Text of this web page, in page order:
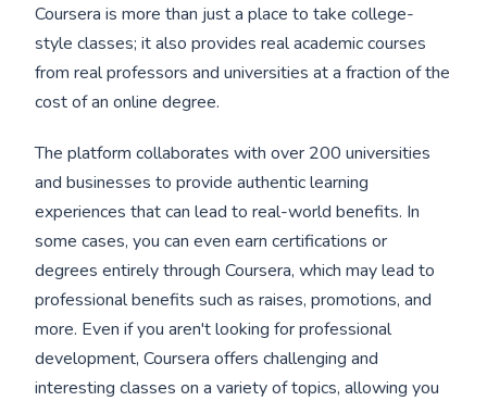
Coursera is more than just a place to take college-
style classes; it also provides real academic courses
from real professors and universities at a fraction of the
cost of an online degree.
The platform collaborates with over 200 universities
and businesses to provide authentic learning
experiences that can lead to real-world benefits. In
some cases, you can even earn certifications or
degrees entirely through Coursera, which may lead to
professional benefits such as raises, promotions, and
more. Even if you aren't looking for professional
development, Coursera offers challenging and
interesting classes on a variety of topics, allowing you